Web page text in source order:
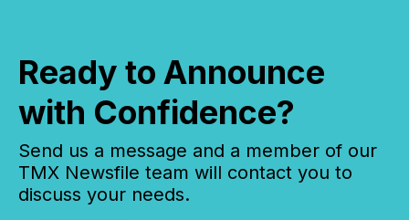
Ready to Announce
with Confidence?
Send us a message and a member of our
TMX Newsfile team will contact you to
discuss your needs.